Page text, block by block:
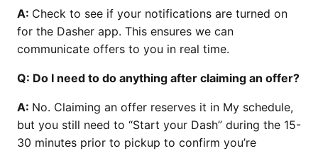
A: Check to see if your notifications are turned on
for the Dasher app. This ensures we can
communicate offers to you in real time.
Q: Do I need to do anything after claiming an offer?
A: No. Claiming an offer reserves it in My schedule,
but you still need to “Start your Dash” during the 15-
30 minutes prior to pickup to confirm you’re